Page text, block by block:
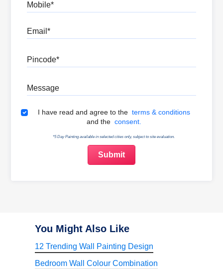
Terms & Conditions
I have read and agree to the terms & conditions
and the consent.
*5 Day Painting available in selected cities only, subject to site evaluation.
You Might Also Like
12 Trending Wall Painting Design
Bedroom Wall Colour Combination